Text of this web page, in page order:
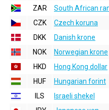
ZAR
South African
CZK
Czech koruna
DKK
Danish krone
NOK
Norwegian krone
HKD
Hong Kong dollar
HUF
Hungarian forint
ILS
Israeli shekel